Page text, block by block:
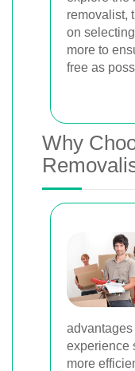
removalist,
on
more to
free as
Why
experience
more